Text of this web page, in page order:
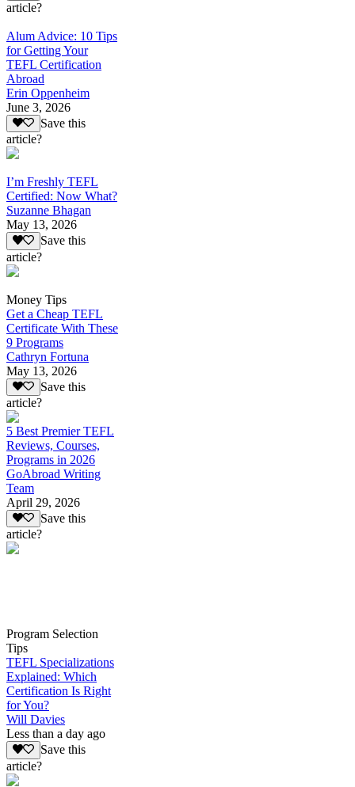
article?
Alum Advice: 10 Tips
for Getting Your
TEFL Certification
Abroad
Erin Oppenheim
June 3, 2026
Save this
article?
I’m Freshly TEFL
Certified: Now What?
Suzanne Bhagan
May 13, 2026
Save this
article?
Money Tips
Get a Cheap TEFL
Certificate With These
9 Programs
Cathryn Fortuna
May 13, 2026
Save this
article?
5 Best Premier TEFL
Reviews, Courses,
Programs in 2026
GoAbroad Writing
Team
April 29, 2026
Save this
article?
Program Selection
Tips
TEFL Specializations
Explained: Which
Certification Is Right
for You?
Will Davies
Less than a day ago
Save this
article?